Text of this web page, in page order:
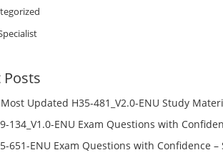
Posts
Updated H35-481_V2.0-ENU Study
– Check H35-481_V2.0-ENU Free Test Online
134_V1.0-ENU Exam Questions with
ENU Free Online
651-ENU Exam Questions with Confidence –